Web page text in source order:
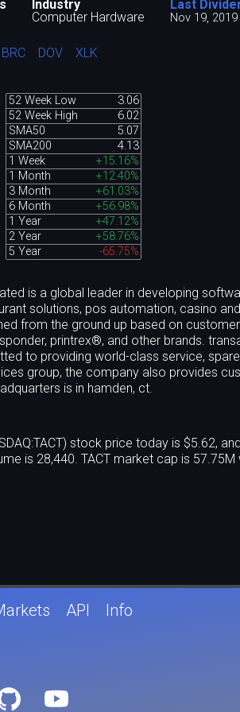
Industry
Computer Hardware
Last
Nov 19, 2019
BRC DOV XLK
52 Week Low
3.06
52 Week High
6.02
SMA50
5.07
SMA200
4.13
1 Week
+15.16%
1 Month
+12.40%
3 Month
+61.03%
6 Month
+56.98%
1 Year
+47.12%
2 Year
+58.76%
5 Year
-65.75%
is a global leader in developing
solutions, pos automation, casino
from the ground up based on
printrex®, and other brands.
to providing world-class service,
group, the company also provides
is in hamden, ct.
stock price today is $5.62,
is 28,440. TACT market cap is
API Info